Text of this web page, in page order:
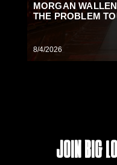
MORGAN
THE PROBLEM
8/4/2026
Join Big